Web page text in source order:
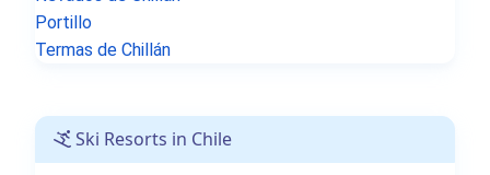
Portillo
Termas de Chillán
Ski Resorts in Chile